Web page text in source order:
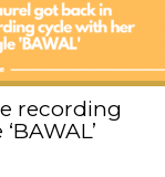
recording